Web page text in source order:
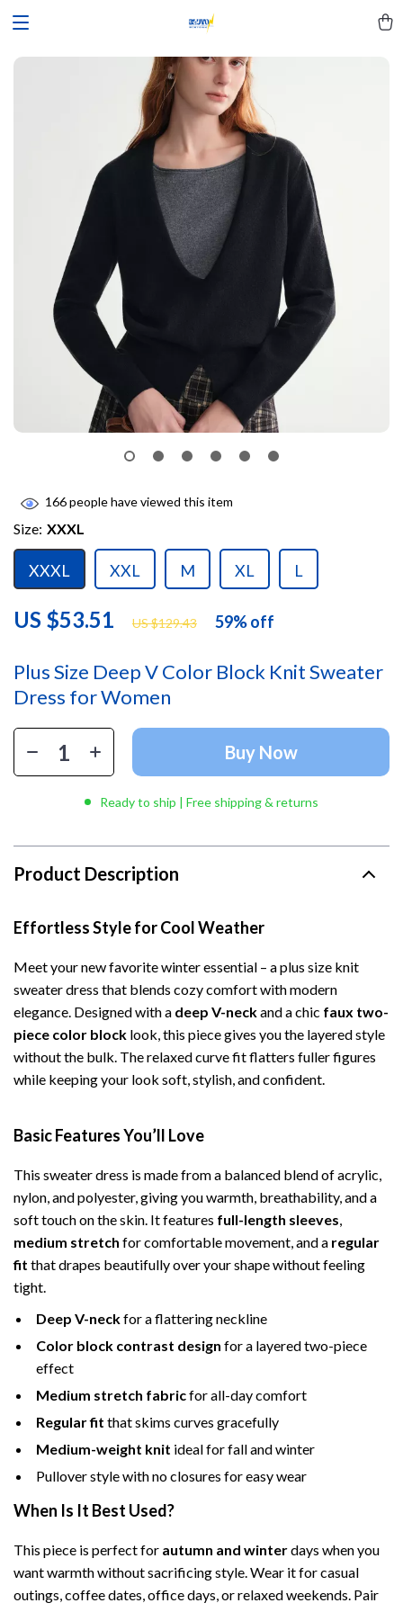
Plus Size Deep V Color Block Knit Sweater
Dress for Women
US $53.51 US $129.43 59%off
166people have viewed this item
Size: XXXL
XXXL XXL M XL L
Buy Now
Ready to ship | Free shipping & returns
Product Description
Effortless Style for Cool Weather
Meet your new favorite winter essential – a plus size knit
sweater dress that blends cozy comfort with modern
elegance. Designed with a deep V-neckand a chic faux two-
piece color block look, this piece gives you the layered style
without the bulk. The relaxed curve fit flatters fuller figures
while keeping your look soft, stylish, and confident.
Basic Features You’ll Love
This sweater dress is made from a balanced blend of acrylic,
nylon, and polyester, giving you warmth, breathability, and a
soft touch on the skin. It features full-length sleeves,
medium stretch for comfortable movement, and a regular
fit that drapes beautifully over your shape without feeling
tight.
Deep V-neckfor a flattering neckline
Color block contrast design for a layered two-piece
effect
Medium stretch fabricfor all-day comfort
Regular fit that skims curves gracefully
Medium-weight knit ideal for fall and winter
Pullover style with no closures for easy wear
When Is It Best Used?
This piece is perfect for autumn and winterdays when you
want warmth without sacrificing style. Wear it for casual
outings, coffee dates, office days, or relaxed weekends. Pair